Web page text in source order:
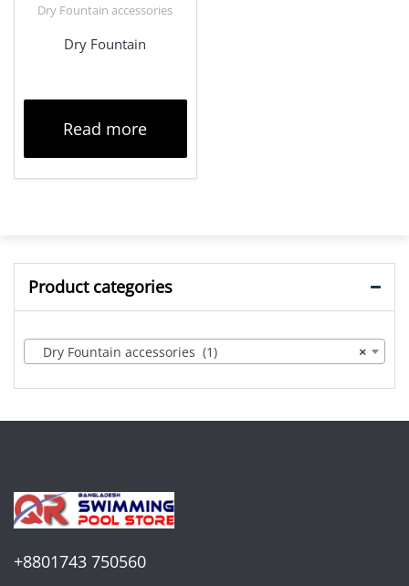
Dry Fountain accessories
Dry Fountain
Read more
Product categories
×
Dry Fountain accessories (1)
+8801743 750560